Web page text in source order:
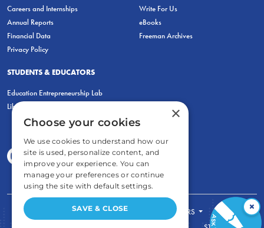
Careers and Internships
Annual Reports
Financial Data
Privacy Policy
Write For Us
eBooks
Freeman Archives
STUDENTS & EDUCATORS
Education Entrepreneurship Lab
LiberatED
FOR STUDENTS
FOR TEACHERS
×
×
Choose your cookies
We use cookies to understand how our
site is used, personalize content, and
improve your experience. You can
manage your preferences or continue
using the site with default settings.
SAVE & CLOSE